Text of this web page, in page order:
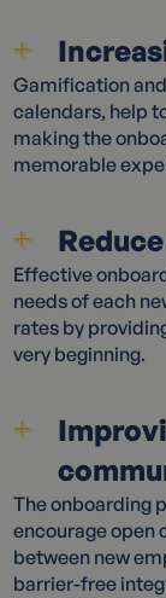
Gamification
calendars, help
making the
memorable
Effective
needs of each
rates by
very beginning.
The onboarding
encourage open
between new
barrier-free